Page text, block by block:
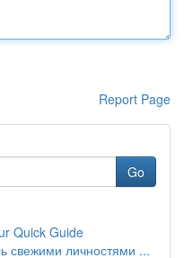
Report Page
Go
Quick Guide
свежими личностями ...